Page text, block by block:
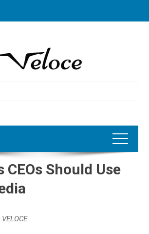
CEOs Should Use
VELOCE